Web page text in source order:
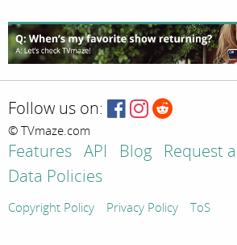
Follow us on:
© TVmaze.com
Features API Blog
Request
Data Policies
Copyright Policy Privacy Policy ToS